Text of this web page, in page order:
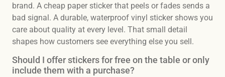
brand. A cheap paper sticker that peels or fades sends a
bad signal. A durable, waterproof vinyl sticker shows you
care about quality at every level. That small detail
shapes how customers see everything else you sell.
Should I offer stickers for free on the table or only
include them with a purchase?